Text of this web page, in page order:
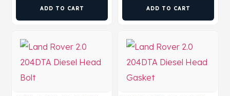
ADD TO CART ADD TO CART